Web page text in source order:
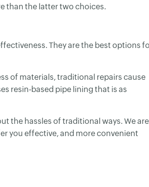
than the latter two choices.
They are the best options
of materials, traditional repairs cause
resin-based pipe lining that is as
the hassles of traditional ways. We are
you effective, and more convenient